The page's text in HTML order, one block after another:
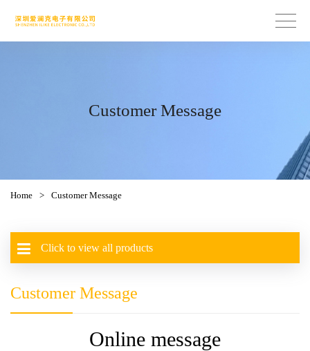
Customer Message
Home > Customer Message
Click to view all products
Customer Message
Online message